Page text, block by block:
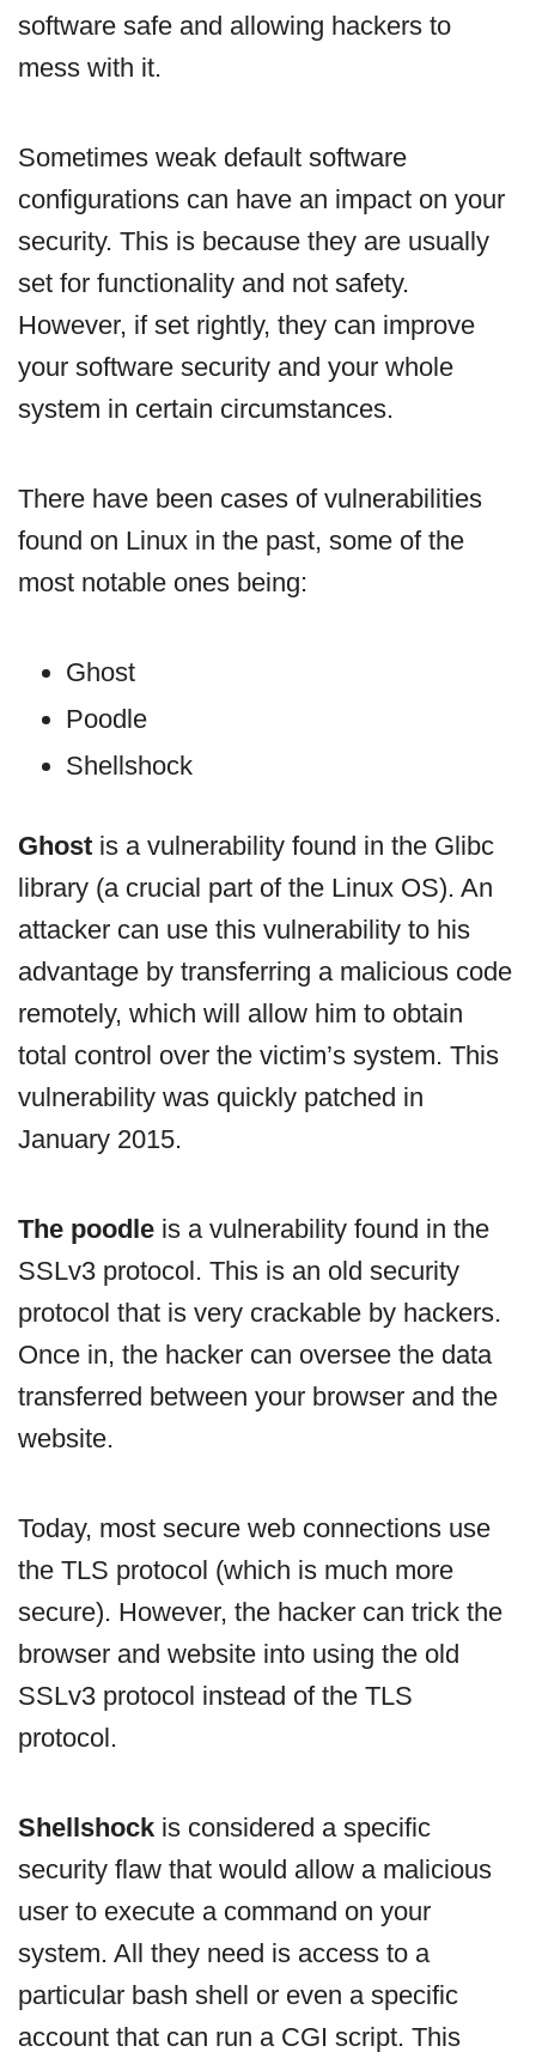
software safe and allowing hackers to
mess with it.
Sometimes weak default software
configurations can have an impact on your
security. This is because they are usually
set for functionality and not safety.
However, if set rightly, they can improve
your software security and your whole
system in certain circumstances.
There have been cases of vulnerabilities
found on Linux in the past, some of the
most notable ones being:
Ghost
Poodle
Shellshock
Ghost is a vulnerability found in the Glibc
library (a crucial part of the Linux OS). An
attacker can use this vulnerability to his
advantage by transferring a malicious code
remotely, which will allow him to obtain
total control over the victim’s system. This
vulnerability was quickly patched in
January 2015.
The poodle is a vulnerability found in the
SSLv3 protocol. This is an old security
protocol that is very crackable by hackers.
Once in, the hacker can oversee the data
transferred between your browser and the
website.
Today, most secure web connections use
the TLS protocol (which is much more
secure). However, the hacker can trick the
browser and website into using the old
SSLv3 protocol instead of the TLS
protocol.
Shellshock is considered a specific
security flaw that would allow a malicious
user to execute a command on your
system. All they need is access to a
particular bash shell or even a specific
account that can run a CGI script. This